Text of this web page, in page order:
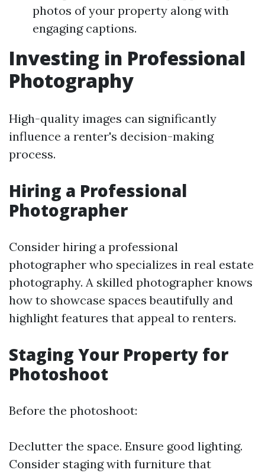
photos of your property along with
engaging captions.
Investing in Professional
Photography
High-quality images can significantly
influence a renter's decision-making
process.
Hiring a Professional
Photographer
Consider hiring a professional
photographer who specializes in real estate
photography. A skilled photographer knows
how to showcase spaces beautifully and
highlight features that appeal to renters.
Staging Your Property for
Photoshoot
Before the photoshoot:
Declutter the space. Ensure good lighting.
Consider staging with furniture that